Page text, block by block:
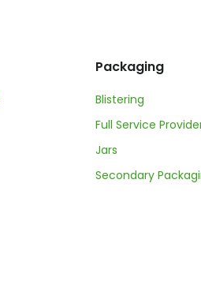
Packaging
Blistering
Full Service
Jars
Secondary